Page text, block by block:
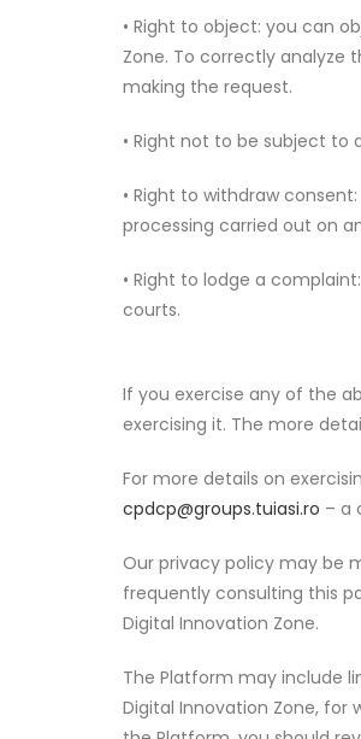
• Right to object: you can
Zone. To correctly analyze
making the request.
• Right not to be subject
• Right to withdraw
processing carried out on
• Right to lodge a
courts.
If you exercise any of the
exercising it. The more
For more details on
cpdcp@groups.tuiasi.ro – a
Our privacy policy may be
frequently consulting this
Digital Innovation Zone.
The Platform may include
Digital Innovation Zone, for